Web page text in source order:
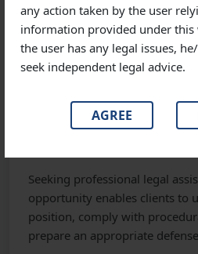
any action taken by the user
information provided under this
the user has any legal issues,
seek independent legal advice.
AGREE
Why Timely Legal Advice
Many individuals
investigation. Delayed legal
the ability to effectively
Seeking professional legal
opportunity enables clients to
position, comply with
prepare an appropriate